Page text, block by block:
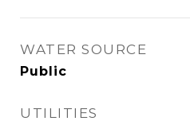
WATER SOURCE
Public
UTILITIES